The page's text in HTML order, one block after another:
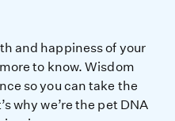
the health and
and happiness of your
to know. Wisdom
so you can take the
why we’re the pet DNA